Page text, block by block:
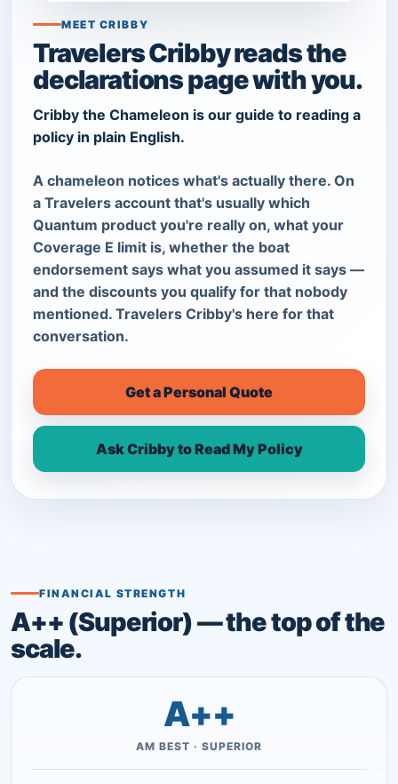
MEET CRIBBY
Travelers Cribby reads the
declarations page with you.
Cribby the Chameleon is our guide to reading a
policy in plain English.
A chameleon notices what's actually there. On
a Travelers account that's usually which
Quantum product you're really on, what your
Coverage E limit is, whether the boat
endorsement says what you assumed it says —
and the discounts you qualify for that nobody
mentioned. Travelers Cribby's here for that
conversation.
Get a Personal Quote
Ask Cribby to Read My Policy
FINANCIAL STRENGTH
A++ (Superior) — the top of the
scale.
A++
AM BEST · SUPERIOR